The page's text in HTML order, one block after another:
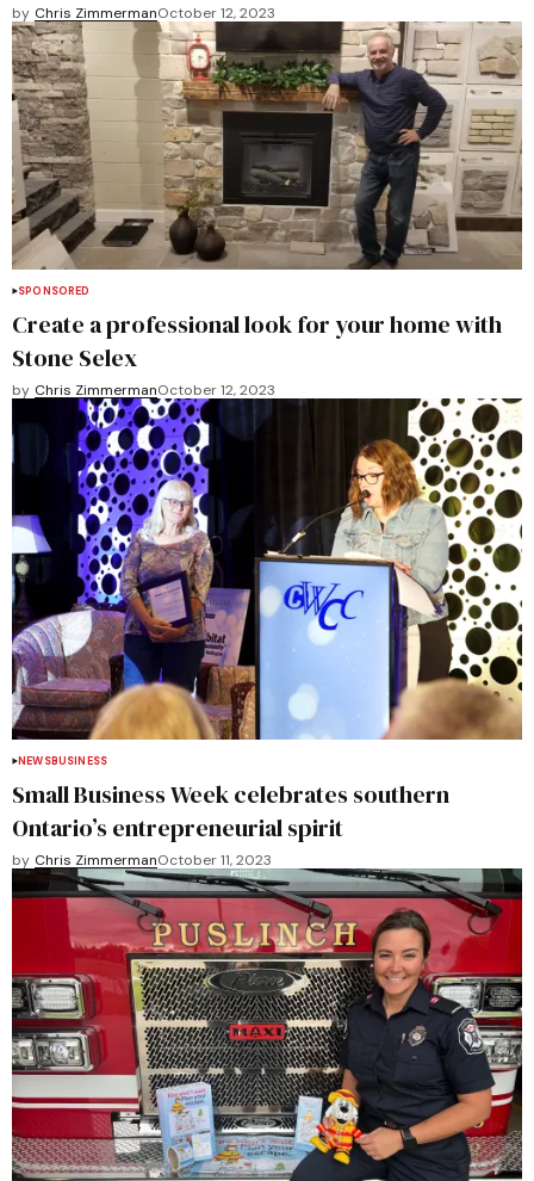
by Chris ZimmermanOctober 12, 2023
SPONSORED
Create a professional look for your home with
Stone Selex
by Chris ZimmermanOctober 12, 2023
NEWSBUSINESS
Small Business Week celebrates southern
Ontario’s entrepreneurial spirit
by Chris ZimmermanOctober 11, 2023